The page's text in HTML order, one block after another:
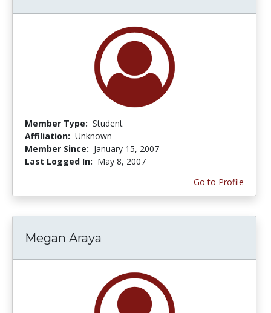
Member Type: Student
Affiliation: Unknown
Member Since: January 15, 2007
Last Logged In: May 8, 2007
Go to Profile
Megan Araya